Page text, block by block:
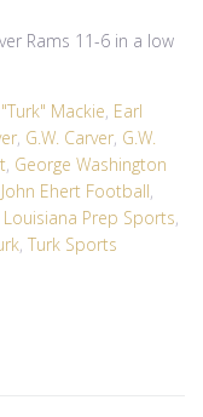
Rams 11-6 in a low
Mackie, Earl
, G.W. Carver, G.W.
, George Washington
John Ehert Football,
Louisiana Prep Sports,
, Turk Sports